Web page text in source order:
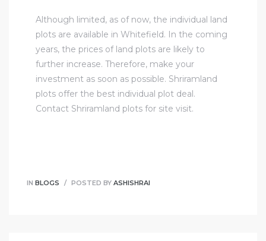
Although limited, as of now, the individual land
plots are available in Whitefield. In the coming
years, the prices of land plots are likely to
further increase. Therefore, make your
investment as soon as possible. Shriramland
plots offer the best individual plot deal.
Contact Shriramland plots for site visit.
IN BLOGS POSTED BY ASHISHRAI